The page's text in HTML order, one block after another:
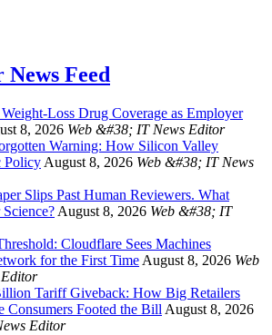
Feed
Loss Drug Coverage as Employer
8, 2026 Web &#38; IT News Editor
Warning: How Silicon Valley
Policy August 8, 2026 Web &#38; IT News
Slips Past Human Reviewers. What
August 8, 2026 Web &#38; IT
Cloudflare Sees Machines
for the First Time August 8, 2026 Web
Tariff Giveback: How Big Retailers
Consumers Footed the Bill August 8, 2026
Editor